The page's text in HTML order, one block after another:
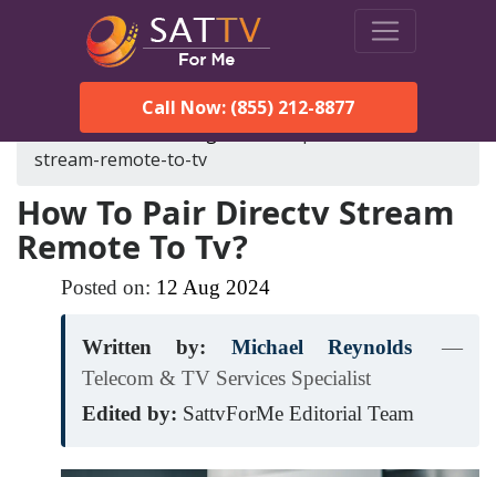
Call Now: (855) 212-8877
SatTVForMe
Blog how-to-pair-directv-
stream-remote-to-tv
How To Pair Directv Stream
Remote To Tv?
Posted on: 12 Aug 2024
Written by: Michael Reynolds
—
Telecom & TV Services Specialist
Edited by: SattvForMe Editorial Team